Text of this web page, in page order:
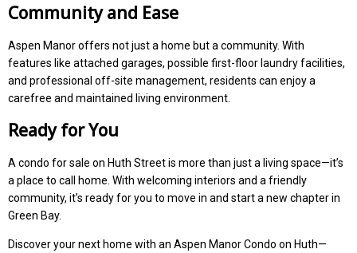
Community and Ease
Aspen Manor offers not just a home but a community. With
features like attached garages, possible first-floor laundry facilities,
and professional off-site management, residents can enjoy a
carefree and maintained living environment.
Ready for You
A condo for sale on Huth Street is more than just a living space—it’s
a place to call home. With welcoming interiors and a friendly
community, it’s ready for you to move in and start a new chapter in
Green Bay.
Discover your next home with an Aspen Manor Condo on Huth—